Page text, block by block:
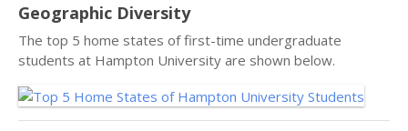
Geographic Diversity
The top 5 home states of first-time undergraduate
students at Hampton University are shown below.